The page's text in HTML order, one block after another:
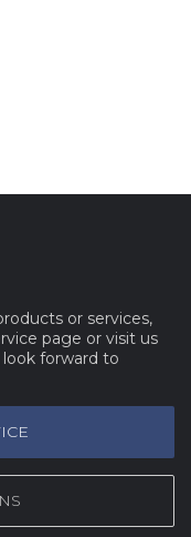
or services,
page or visit us
forward to